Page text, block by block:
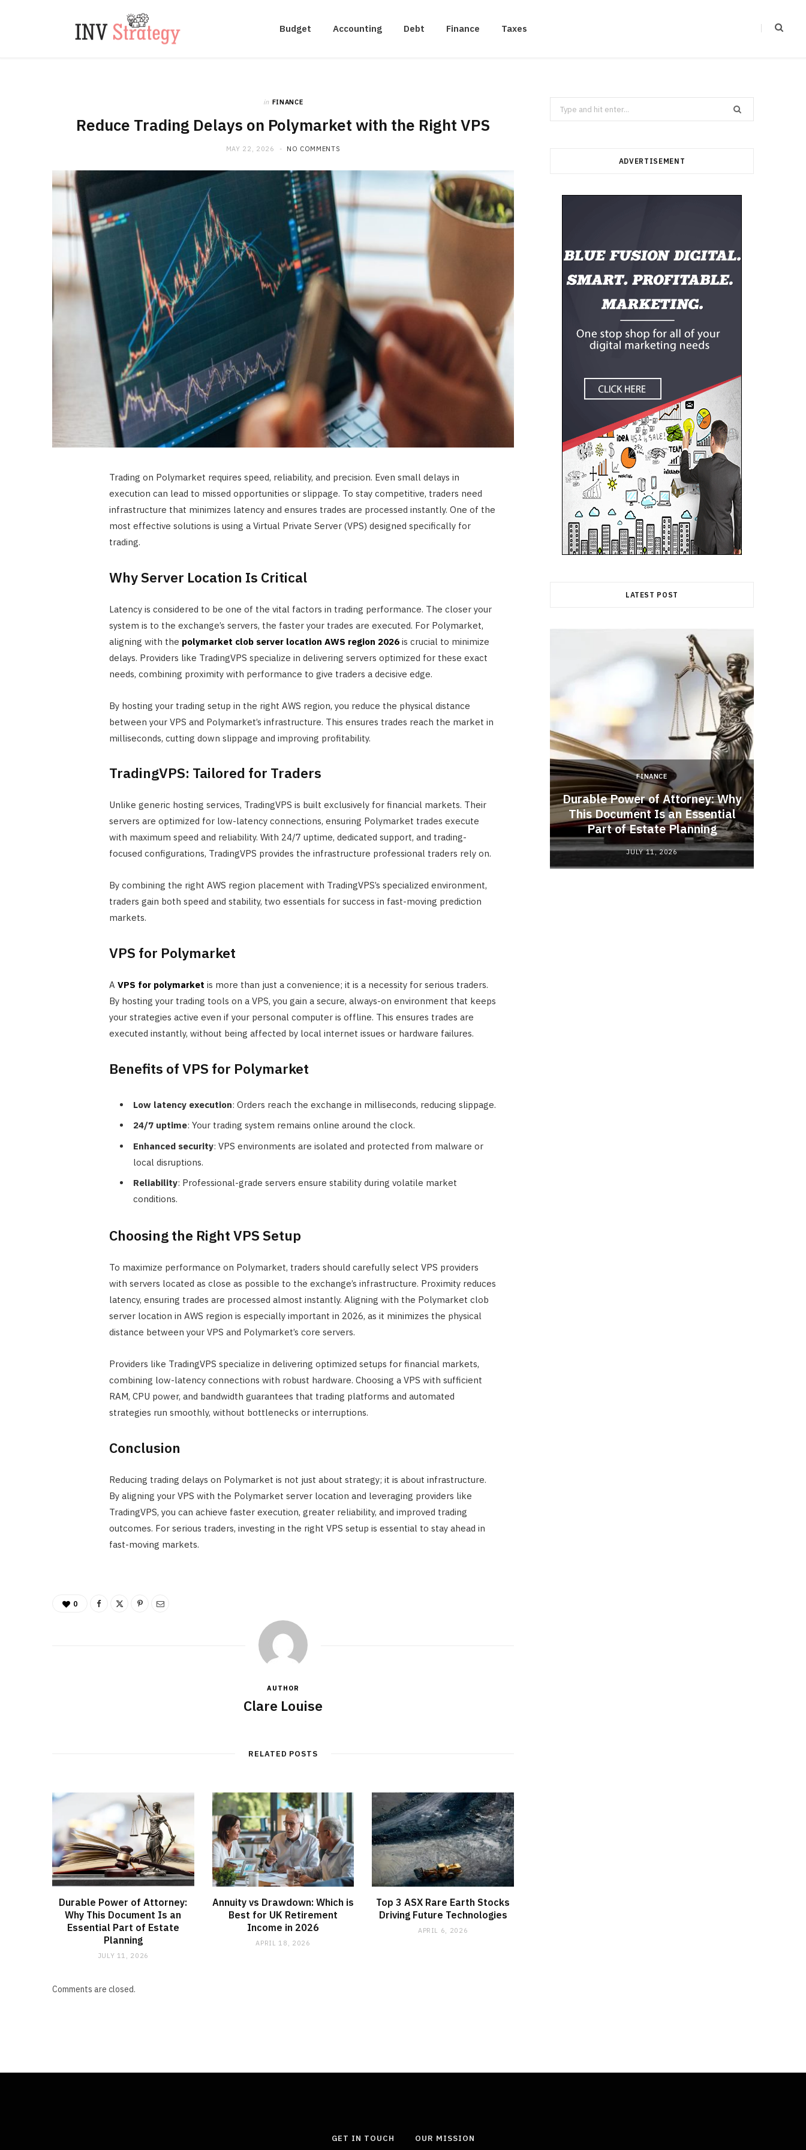
Budget Accounting Debt Finance Taxes
in FINANCE
Reduce Trading Delays on Polymarket with the Right VPS
MAY 22, 2026 NO COMMENTS
Trading on Polymarket requires speed, reliability, and precision. Even small delays in
execution can lead to missed opportunities or slippage. To stay competitive, traders need
infrastructure that minimizes latency and ensures trades are processed instantly. One of the
most effective solutions is using a Virtual Private Server (VPS) designed specifically for
trading.
Why Server Location Is Critical
Latency is considered to be one of the vital factors in trading performance. The closer your
system is to the exchange’s servers, the faster your trades are executed. For Polymarket,
aligning with the polymarket clob server location AWS region 2026is crucial to minimize
delays. Providers like TradingVPS specialize in delivering servers optimized for these exact
needs, combining proximity with performance to give traders a decisive edge.
By hosting your trading setup in the right AWS region, you reduce the physical distance
between your VPS and Polymarket’s infrastructure. This ensures trades reach the market in
milliseconds, cutting down slippage and improving profitability.
TradingVPS: Tailored for Traders
Unlike generic hosting services, TradingVPS is built exclusively for financial markets. Their
servers are optimized for low-latency connections, ensuring Polymarket trades execute
with maximum speed and reliability. With 24/7 uptime, dedicated support, and trading-
focused configurations, TradingVPS provides the infrastructure professional traders rely on.
By combining the right AWS region placement with TradingVPS’s specialized environment,
traders gain both speed and stability, two essentials for success in fast-moving prediction
markets.
VPS for Polymarket
A VPS for polymarket is more than just a convenience; it is a necessity for serious traders.
By hosting your trading tools on a VPS, you gain a secure, always-on environment that keeps
your strategies active even if your personal computer is offline. This ensures trades are
executed instantly, without being affected by local internet issues or hardware failures.
Benefits of VPS for Polymarket
Low latency execution: Orders reach the exchange in milliseconds, reducing slippage.
24/7 uptime: Your trading system remains online around the clock.
Enhanced security: VPS environments are isolated and protected from malware or
local disruptions.
Reliability: Professional-grade servers ensure stability during volatile market
conditions.
Choosing the Right VPS Setup
To maximize performance on Polymarket, traders should carefully select VPS providers
with servers located as close as possible to the exchange’s infrastructure. Proximity reduces
latency, ensuring trades are processed almost instantly. Aligning with the Polymarket clob
server location in AWS region is especially important in 2026, as it minimizes the physical
distance between your VPS and Polymarket’s core servers.
Providers like TradingVPS specialize in delivering optimized setups for financial markets,
combining low-latency connections with robust hardware. Choosing a VPS with sufficient
RAM, CPU power, and bandwidth guarantees that trading platforms and automated
strategies run smoothly, without bottlenecks or interruptions.
Conclusion
Reducing trading delays on Polymarket is not just about strategy; it is about infrastructure.
By aligning your VPS with the Polymarket server location and leveraging providers like
TradingVPS, you can achieve faster execution, greater reliability, and improved trading
outcomes. For serious traders, investing in the right VPS setup is essential to stay ahead in
fast-moving markets.
0
AUTHOR
Clare Louise
RELATED POSTS
Durable Power of Attorney:
Why This Document Is an
Essential Part of Estate
Planning
JULY 11, 2026
Annuity vs Drawdown: Which is
Best for UK Retirement
Income in 2026
APRIL 18, 2026
Top 3 ASX Rare Earth Stocks
Driving Future Technologies
APRIL 6, 2026
Comments are closed.
Search
for:
ADVERTISEMENT
LATEST POST
Annuity vs Drawdown: Which is
Best for UK Retirement Income
in 2026
APRIL 18, 2026
FINANCE
Durable Power of Attorney: Why
This Document Is an Essential
Part of Estate Planning
JULY 11, 2026
GET IN TOUCH OUR MISSION